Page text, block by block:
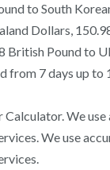
to South
Dollars,
British Pound to
from 7 days up to
We
We use